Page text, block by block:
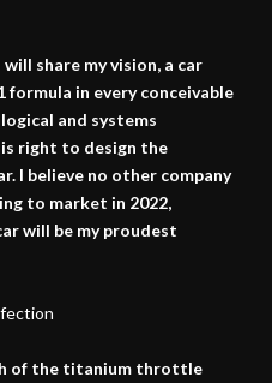
share my vision, a car
in every conceivable
and systems
right to design the
I believe no other company
to market in 2022,
will be my proudest
of the titanium throttle